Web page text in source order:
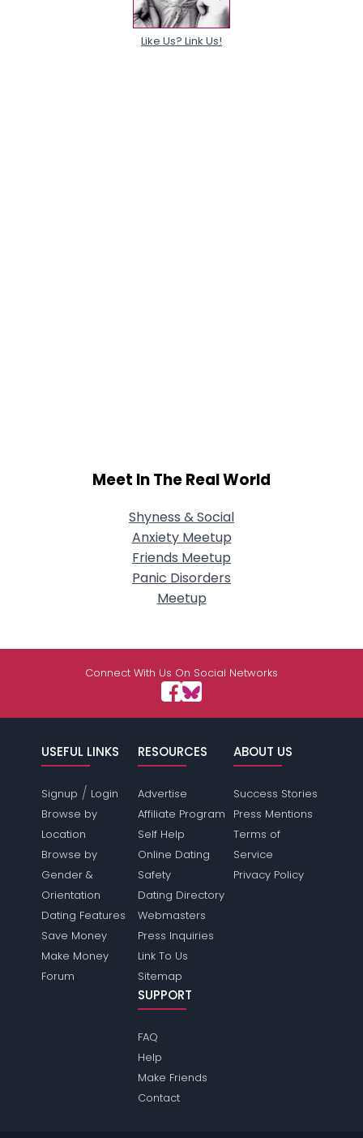
Like Us? Link Us!
Meet In The Real World
Shyness & Social
Anxiety Meetup
Friends Meetup
Panic Disorders
Meetup
Connect With Us On Social Networks
USEFUL LINKS
Signup / Login
Browse by
Location
Browse by
Gender &
Orientation
Dating Features
Save Money
Make Money
Forum
RESOURCES
Advertise
Affiliate Program
Self Help
Online Dating
Safety
Dating Directory
Webmasters
Press Inquiries
Link To Us
Sitemap
ABOUT US
Success Stories
Press Mentions
Terms of
Service
Privacy Policy
SUPPORT
FAQ
Help
Make Friends
Contact